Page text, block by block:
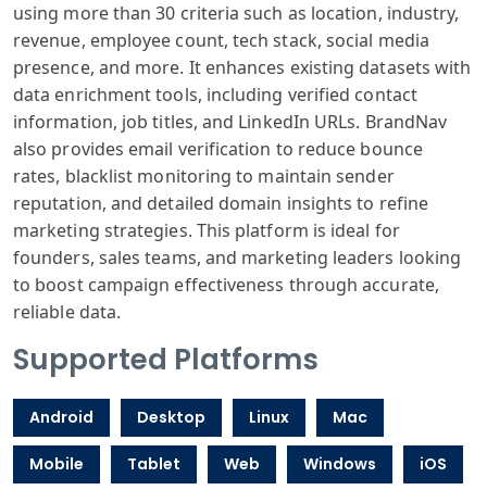
using more than 30 criteria such as location, industry,
revenue, employee count, tech stack, social media
presence, and more. It enhances existing datasets with
data enrichment tools, including verified contact
information, job titles, and LinkedIn URLs. BrandNav
also provides email verification to reduce bounce
rates, blacklist monitoring to maintain sender
reputation, and detailed domain insights to refine
marketing strategies. This platform is ideal for
founders, sales teams, and marketing leaders looking
to boost campaign effectiveness through accurate,
reliable data.
Supported Platforms
Android Desktop Linux Mac
Mobile Tablet Web Windows iOS